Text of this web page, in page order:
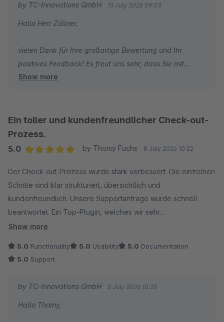
by TC-Innovations GmbH 13 July 2026 09:03
Hallo Herr Zöllner,
vielen Dank für Ihre großartige Bewertung und Ihr
positives Feedback! Es freut uns sehr, dass Sie mit
unserem Plugin Erweiterten Checkout | Checkout
hören, dass Sie unsere schnelle Reaktionszeit und die
zügige Umsetzung von Feature-Wünschen schätzen.
Erweiterung kontinuierlich weiterzuentwickeln und den
bestmöglichen Service zu bieten. Vielen Dank für Ihr
Vertrauen!
Herzliche Grüße
Show more
Ein toller und kundenfreundlicher Check-out-
Prozess.
5.0
by Thomy Fuchs 8 July 2026 10:22
Der Check-out-Prozess wurde stark verbessert. Die einzelnen
Schritte sind klar strukturiert, übersichtlich und
kundenfreundlich. Unsere Supportanfrage wurde schnell
beantwortet. Ein Top-Plugin, welches wir sehr
weiterempfehlen können.
Show more
5.0 Functionality 5.0 Usability 5.0 Documentation
5.0 Support
by TC-Innovations GmbH 8 July 2026 10:25
Hallo Thomy,